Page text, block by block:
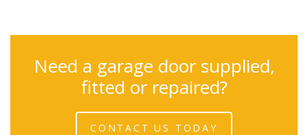
Need a garage door supplied,
fitted or repaired?
CONTACT US TODAY